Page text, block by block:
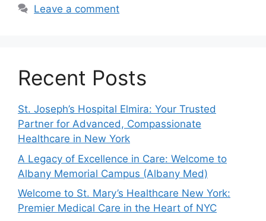
Leave a comment
Recent Posts
St. Joseph’s Hospital Elmira: Your Trusted
Partner for Advanced, Compassionate
Healthcare in New York
A Legacy of Excellence in Care: Welcome to
Albany Memorial Campus (Albany Med)
Welcome to St. Mary’s Healthcare New York:
Premier Medical Care in the Heart of NYC